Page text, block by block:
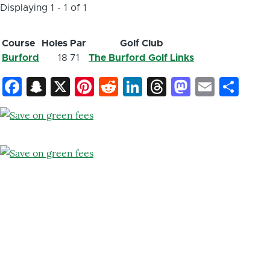
Displaying 1 - 1 of 1
Course Holes Par
Golf Club
Burford
18 71 The Burford Golf Links
Facebook
Snapchat
X Pinterest
Reddit
LinkedIn
ThreadsEmail